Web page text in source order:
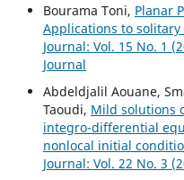
Bourama Toni, Planar
Applications to solitary
Journal: Vol. 15 No. 1
Journal
Abdeldjalil Aouane,
Taoudi, Mild solutions
integro-differential
nonlocal initial
Journal: Vol. 22 No. 3